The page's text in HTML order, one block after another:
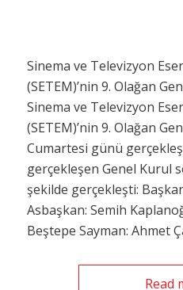
Sinema ve Televizyon
(SETEM)’nin 9. Olağan
Sinema ve Televizyon
(SETEM)’nin 9. Olağan
Cumartesi günü
gerçekleşen Genel Kurul
şekilde gerçekleşti:
Asbaşkan: Semih
Beştepe Sayman: Ahmet
Read